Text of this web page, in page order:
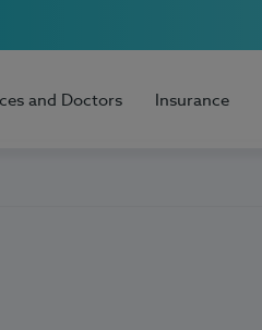
and Doctors Insurance